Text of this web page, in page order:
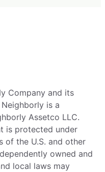
Company and its
is a
Assetco LLC.
is protected under
of the U.S. and other
owned and
local laws may